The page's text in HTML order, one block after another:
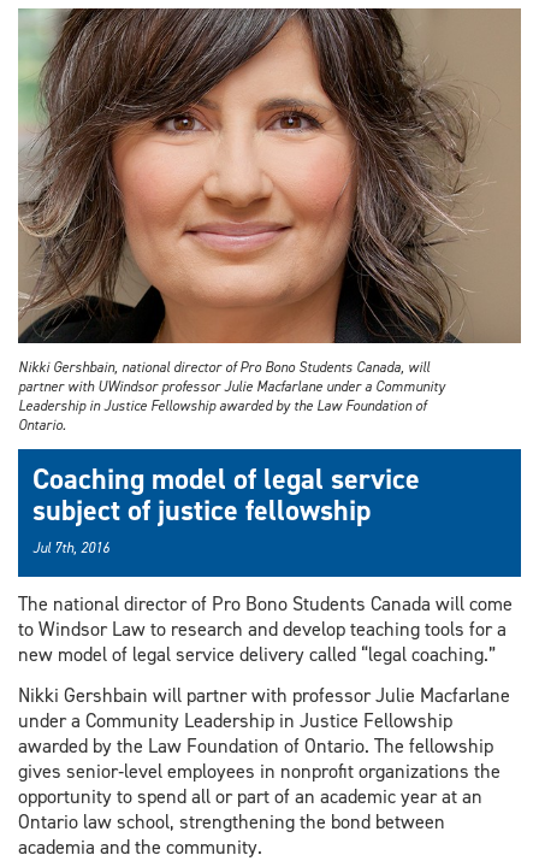
Nikki Gershbain, national director of Pro Bono Students Canada, will
partner with UWindsor professor Julie Macfarlane under a Community
Leadership in Justice Fellowship awarded by the Law Foundation of
Ontario.
Coaching model of legal service
subject of justice fellowship
Jul 7th, 2016
The national director of Pro Bono Students Canada will come
to Windsor Law to research and develop teaching tools for a
new model of legal service delivery called “legal coaching.”
Nikki Gershbain will partner with professor Julie Macfarlane
under a Community Leadership in Justice Fellowship
awarded by the Law Foundation of Ontario. The fellowship
gives senior‐level employees in nonprofit organizations the
opportunity to spend all or part of an academic year at an
Ontario law school, strengthening the bond between
academia and the community.